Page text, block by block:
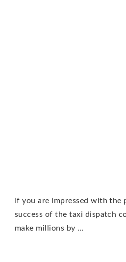
If you are impressed with the
success of the taxi dispatch
make millions by …